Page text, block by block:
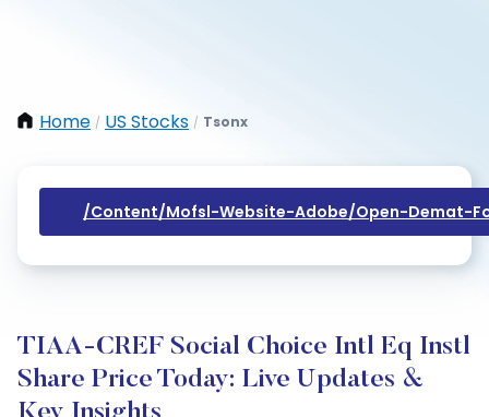
Home / US Stocks / Tsonx
/content/mofsl-Website-Adobe/open-Demat-
TIAA-CREF Social Choice Intl Eq Instl
Share Price Today: Live Updates &